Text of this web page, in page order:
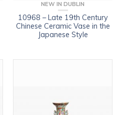
NEW IN DUBLIN
10968 – Late 19th Century
Chinese Ceramic Vase in the
Japanese Style